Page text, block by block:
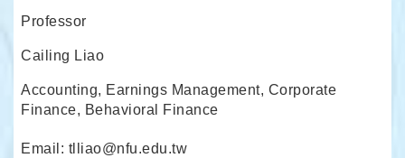
Professor
Cailing Liao
Accounting, Earnings Management, Corporate
Finance, Behavioral Finance
Email: tlliao@nfu.edu.tw